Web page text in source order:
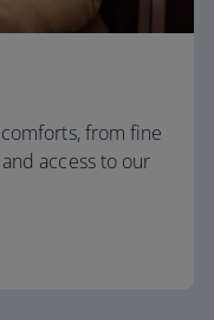
from fine
access to our